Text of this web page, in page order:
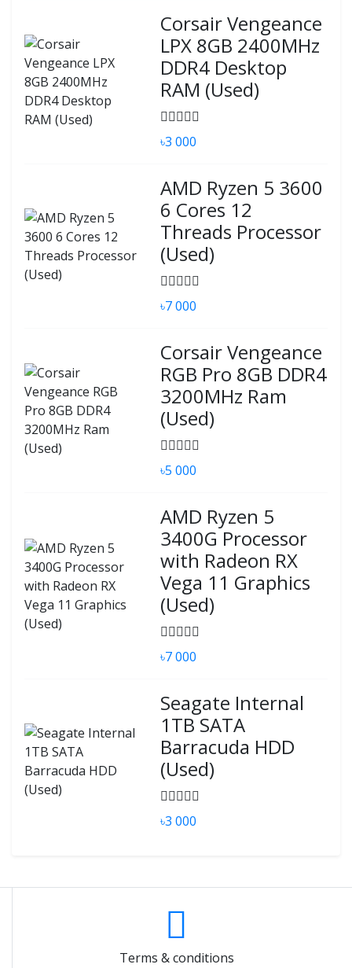
Corsair Vengeance
LPX 8GB 2400MHz
DDR4 Desktop
RAM (Used)
৳3 000
AMD Ryzen 5 3600
6 Cores 12
Threads Processor
(Used)
৳7 000
Corsair Vengeance
RGB Pro 8GB DDR4
3200MHz Ram
(Used)
৳5 000
AMD Ryzen 5
3400G Processor
with Radeon RX
Vega 11 Graphics
(Used)
৳7 000
Seagate Internal
1TB SATA
Barracuda HDD
(Used)
৳3 000
Terms & conditions